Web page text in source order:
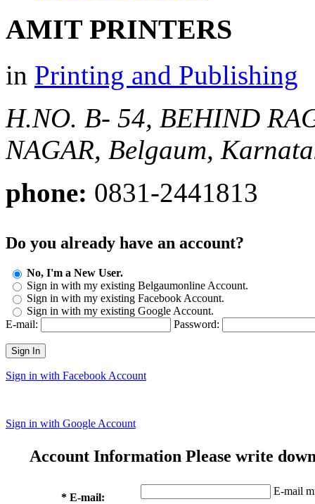
AMIT PRINTERS
in Printing and Publishing
H.NO. B- 54, BEHIND
NAGAR, Belgaum,
phone: 0831-2441813
Do you already have an account?
No, I'm a New User.
Sign in with my existing Belgaumonline Account.
Sign in with my existing Facebook Account.
Sign in with my existing Google Account.
E-mail:
Password:
Sign In
Sign in with Facebook Account
Sign in with Google Account
Account Information Please write
* E-mail:
E-mail